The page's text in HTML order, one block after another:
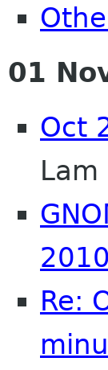
01
Oct
Lam
2010
Re: